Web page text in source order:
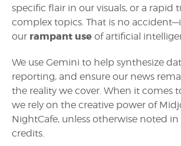
specific flair in our visuals, or a rapid
complex topics. That is no
our rampant use of artificial
We use Gemini to help synthesize
reporting, and ensure our news
the reality we cover. When it comes
we rely on the creative power of
NightCafe, unless otherwise noted
credits.